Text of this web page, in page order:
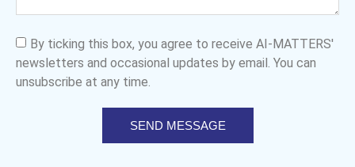
By ticking this box, you agree to receive AI-MATTERS'
newsletters and occasional updates by email. You can
unsubscribe at any time.
SEND MESSAGE